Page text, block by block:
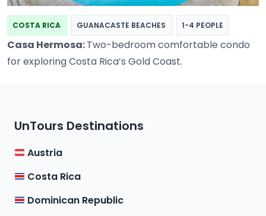
COSTA RICA GUANACASTE BEACHES 1-4 PEOPLE
Casa Hermosa:Two-bedroom comfortable condo
for exploring Costa Rica’s Gold Coast.
UnTours Destinations
Austria
Costa Rica
Dominican Republic